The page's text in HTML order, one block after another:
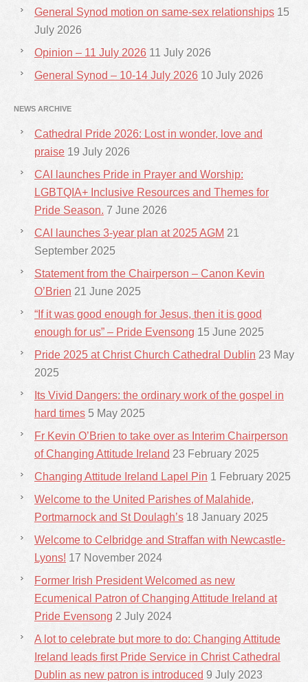
General Synod motion on same-sex relationships 15
July 2026
Opinion – 11 July 2026 11 July 2026
General Synod – 10-14 July 2026 10 July 2026
NEWS ARCHIVE
Cathedral Pride 2026: Lost in wonder, love and
praise 19 July 2026
CAI launches Pride in Prayer and Worship:
LGBTQIA+ Inclusive Resources and Themes for
Pride Season. 7 June 2026
CAI launches 3-year plan at 2025 AGM 21
September 2025
Statement from the Chairperson – Canon Kevin
O’Brien 21 June 2025
“If it was good enough for Jesus, then it is good
enough for us” – Pride Evensong 15 June 2025
Pride 2025 at Christ Church Cathedral Dublin 23 May
2025
Its Vivid Dangers: the ordinary work of the gospel in
hard times 5 May 2025
Fr Kevin O’Brien to take over as Interim Chairperson
of Changing Attitude Ireland 23 February 2025
Changing Attitude Ireland Lapel Pin 1 February 2025
Welcome to the United Parishes of Malahide,
Portmarnock and St Doulagh’s 18 January 2025
Welcome to Celbridge and Straffan with Newcastle-
Lyons! 17 November 2024
Former Irish President Welcomed as new
Ecumenical Patron of Changing Attitude Ireland at
Pride Evensong 2 July 2024
A lot to celebrate but more to do: Changing Attitude
Ireland leads first Pride Service in Christ Cathedral
Dublin as new patron is introduced 9 July 2023